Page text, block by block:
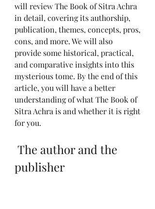
will review The Book of Sitra Achra
in detail, covering its authorship,
publication, themes, concepts, pros,
cons, and more. We will also
provide some historical, practical,
and comparative insights into this
mysterious tome. By the end of this
article, you will have a better
understanding of what The Book of
Sitra Achra is and whether it is right
for you.
publisher